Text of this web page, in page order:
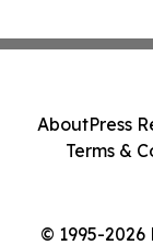
© 1995-
AboutPress
Terms &